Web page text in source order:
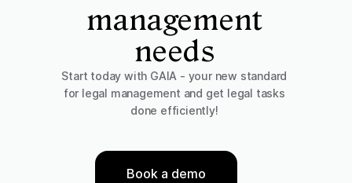
management
needs
Start today with GAIA - your new standard
for legal management and get legal tasks
done efficiently!
Book a demo